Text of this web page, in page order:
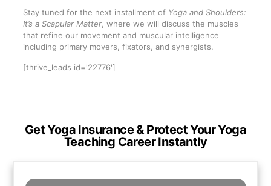
Stay tuned for the next installment of Yoga and Shoulders:
It’s a Scapular Matter, where we will discuss the muscles
that refine our movement and muscular intelligence
including primary movers, fixators, and synergists.
[thrive_leads id='22776']
Get Yoga Insurance & Protect Your Yoga
Teaching Career Instantly